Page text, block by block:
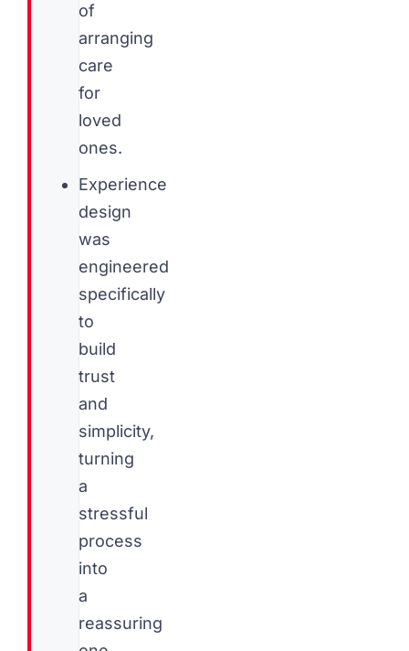
of
arranging
care
for
loved
ones.
Experience
design
was
engineered
specifically
to
build
trust
and
simplicity,
turning
a
stressful
process
into
a
reassuring